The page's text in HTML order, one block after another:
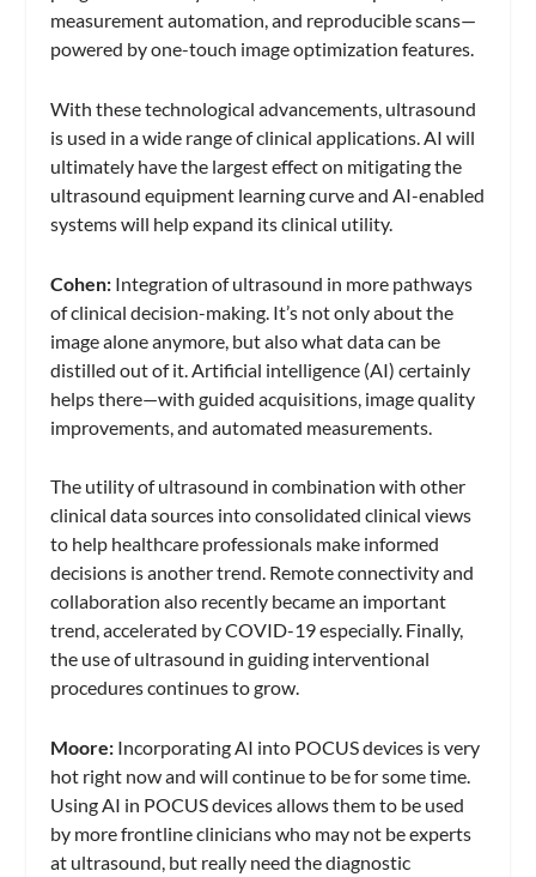
measurement automation, and reproducible scans—
powered by one-touch image optimization features.
With these technological advancements, ultrasound
is used in a wide range of clinical applications. AI will
ultimately have the largest effect on mitigating the
ultrasound equipment learning curve and AI-enabled
systems will help expand its clinical utility.
Cohen: Integration of ultrasound in more pathways
of clinical decision-making. It’s not only about the
image alone anymore, but also what data can be
distilled out of it. Artificial intelligence (AI) certainly
helps there—with guided acquisitions, image quality
improvements, and automated measurements.
The utility of ultrasound in combination with other
clinical data sources into consolidated clinical views
to help healthcare professionals make informed
decisions is another trend. Remote connectivity and
collaboration also recently became an important
trend, accelerated by COVID-19 especially. Finally,
the use of ultrasound in guiding interventional
procedures continues to grow.
Moore: Incorporating AI into POCUS devices is very
hot right now and will continue to be for some time.
Using AI in POCUS devices allows them to be used
by more frontline clinicians who may not be experts
at ultrasound, but really need the diagnostic